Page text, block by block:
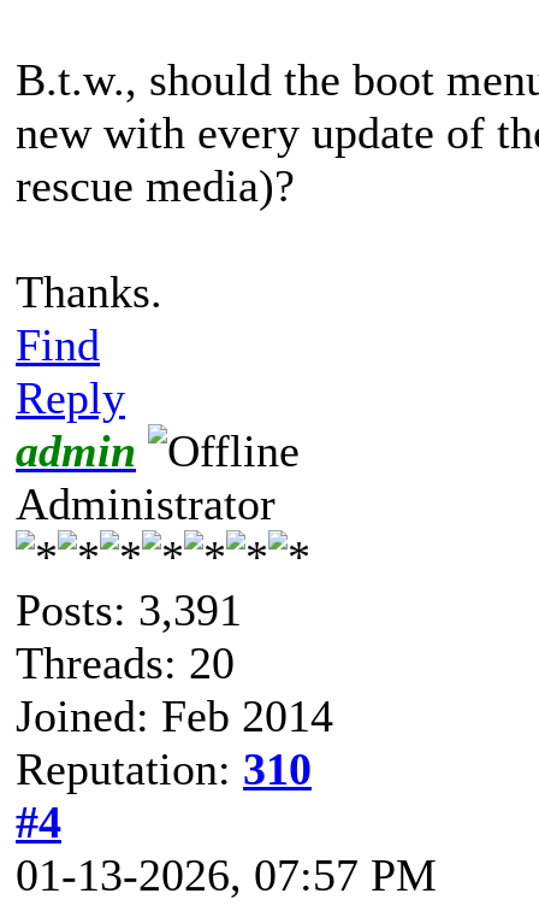
B.t.w., should the boot
new with every update of
rescue media)?
Thanks.
Find
Reply
admin
Administrator
Posts: 3,391
Threads: 20
Joined: Feb 2014
Reputation: 310
#4
01-13-2026, 07:57 PM